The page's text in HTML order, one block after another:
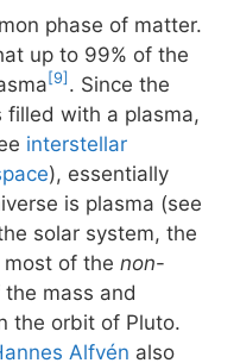
phase of matter.
up to 99% of the
[9] . Since the
filled with a plasma,
interstellar
), essentially
is plasma (see
solar system, the
of the non-
mass and
the orbit of Pluto.
Alfvén also